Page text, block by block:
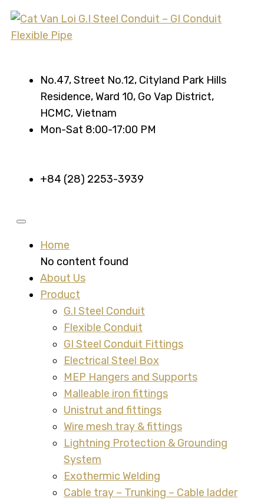
No.47, Street No.12, Cityland Park Hills
Residence, Ward 10, Go Vap District,
HCMC, Vietnam
Mon-Sat 8:00-17:00 PM
+84 (28) 2253-3939
Home
No content found
About Us
Product
G.I Steel Conduit
Flexible Conduit
GI Steel Conduit Fittings
Electrical Steel Box
MEP Hangers and Supports
Malleable iron fittings
Unistrut and fittings
Wire mesh tray & fittings
Lightning Protection & Grounding
System
Exothermic Welding
Cable tray – Trunking – Cable ladder